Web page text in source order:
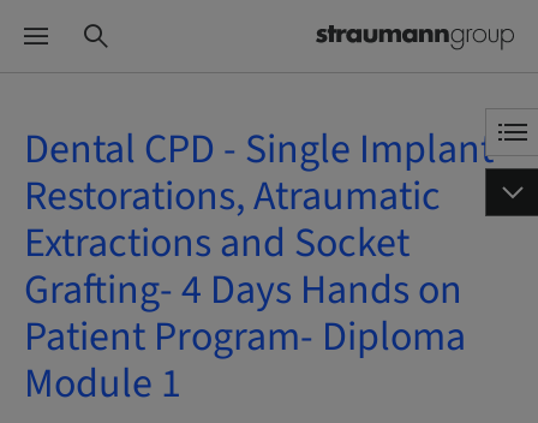
Dental CPD - Single Implant
Restorations, Atraumatic
Extractions and Socket
Grafting- 4 Days Hands on
Patient Program- Diploma
Module 1